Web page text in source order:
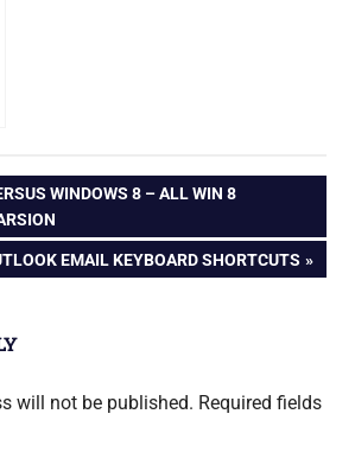
WINDOWS 8 – ALL WIN 8
EMAIL KEYBOARD SHORTCUTS
will not be published. Required fields